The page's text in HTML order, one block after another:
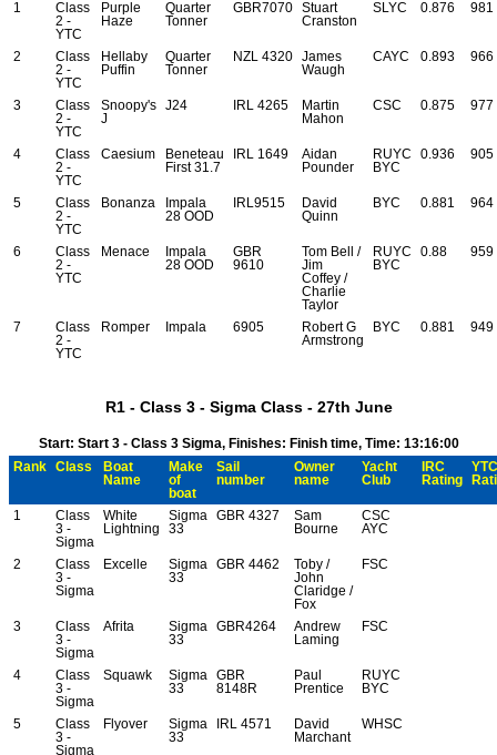
1
Class
2 -
YTC
Purple
Haze
Quarter
Tonner
GBR7070
Stuart
Cranston
SLYC 0.876 981
2
Class
2 -
YTC
Hellaby
Puffin
Quarter
Tonner
NZL 4320
James
Waugh
CAYC 0.893 966
3
Class
2 -
YTC
Snoopy's
J
J24 IRL 4265
Martin
Mahon
CSC 0.875 977
4
Class
2 -
YTC
Caesium
Beneteau
First 31.7
IRL 1649
Aidan
Pounder
RUYC
BYC
0.936 905
5
Class
2 -
YTC
Bonanza
Impala
28 OOD
IRL9515
David
Quinn
BYC 0.881 964
6
Class
2 -
YTC
Menace
Impala
28 OOD
GBR
9610
Tom Bell /
Jim
Coffey /
Charlie
Taylor
RUYC
BYC
0.88 959
7
Class
2 -
YTC
Romper Impala 6905
Robert G
Armstrong
BYC 0.881 949
R1 - Class 3 - Sigma Class - 27th June
Start: Start 3 - Class 3 Sigma, Finishes: Finish time, Time: 13:16:00
Rank
Class
Boat
Name
Make
of
boat
Sail
number
Owner
name
Yacht
Club
IRC
Rating
YTC
1
Class
3 -
Sigma
White
Lightning
Sigma
33
GBR 4327
Sam
Bourne
CSC
AYC
2
Class
3 -
Sigma
Excelle
Sigma
33
GBR 4462
Toby /
John
Claridge /
Fox
FSC
3
Class
3 -
Sigma
Afrita
Sigma
33
GBR4264
Andrew
Laming
FSC
4
Class
3 -
Sigma
Squawk
Sigma
33
GBR
8148R
Paul
Prentice
RUYC
BYC
5
Class
3 -
Sigma
Flyover
Sigma
33
IRL 4571
David
Marchant
WHSC